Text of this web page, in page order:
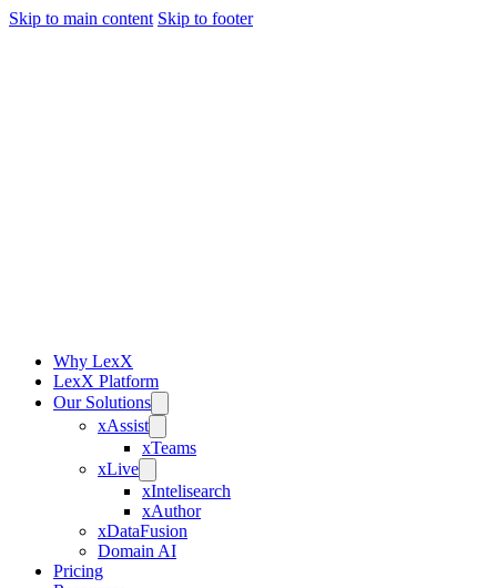
Skip to main content Skip to footer
Why LexX
LexX Platform
Our Solutions
xAssist
xTeams
xLive
xIntelisearch
xAuthor
xDataFusion
Domain AI
Pricing